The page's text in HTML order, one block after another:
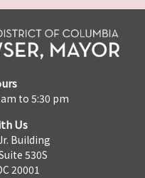
to 5:30 pm
Us
Building
530S
20001